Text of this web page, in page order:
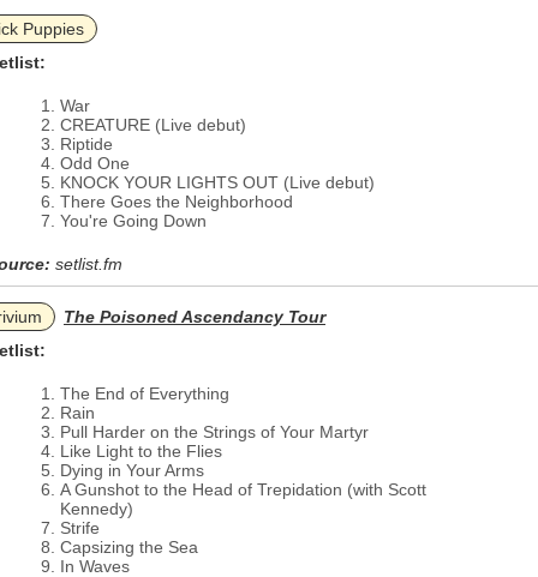
Puppies
War
CREATURE (Live debut)
Riptide
Odd One
KNOCK YOUR LIGHTS OUT (Live debut)
There Goes the Neighborhood
You're Going Down
setlist.fm
The Poisoned Ascendancy Tour
The End of Everything
Rain
Pull Harder on the Strings of Your Martyr
Like Light to the Flies
Dying in Your Arms
A Gunshot to the Head of Trepidation (with Scott
Kennedy)
Strife
Capsizing the Sea
In Waves